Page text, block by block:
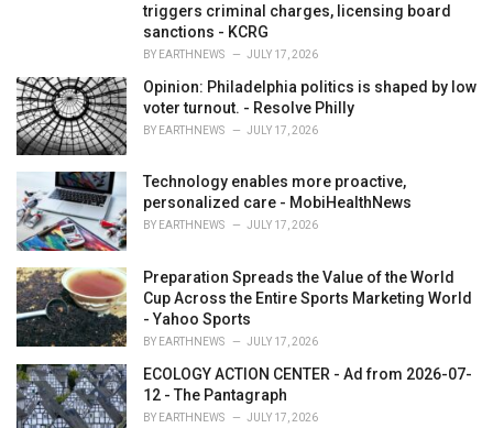
triggers criminal charges, licensing board
sanctions - KCRG
BY EARTHNEWS JULY 17, 2026
Opinion: Philadelphia politics is shaped by low
voter turnout. - Resolve Philly
BY EARTHNEWS JULY 17, 2026
Technology enables more proactive,
personalized care - MobiHealthNews
BY EARTHNEWS JULY 17, 2026
Preparation Spreads the Value of the World
Cup Across the Entire Sports Marketing World
- Yahoo Sports
BY EARTHNEWS JULY 17, 2026
ECOLOGY ACTION CENTER - Ad from 2026-07-
12 - The Pantagraph
BY EARTHNEWS JULY 17, 2026